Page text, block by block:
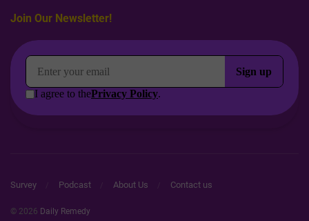
Join Our Newsletter!
Survey Podcast About Us Contact us
© 2026 Daily Remedy